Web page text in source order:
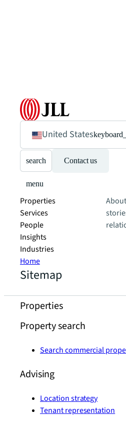
United States
search Contact us
menu
Properties
Services
People
Insights
Industries
Home
Sitemap
Properties
Property search
Search commercial
Advising
Location strategy
Tenant representation